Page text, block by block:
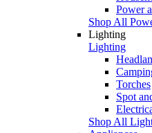
Power
Shop All
Lighting
Lighting
Torches
Spot
Shop All